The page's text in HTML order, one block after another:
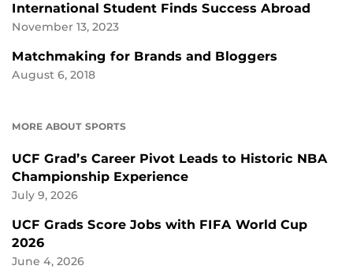
International Student Finds Success Abroad
November 13, 2023
Matchmaking for Brands and Bloggers
August 6, 2018
MORE ABOUT SPORTS
UCF Grad’s Career Pivot Leads to Historic NBA
Championship Experience
July 9, 2026
UCF Grads Score Jobs with FIFA World Cup
2026
June 4, 2026